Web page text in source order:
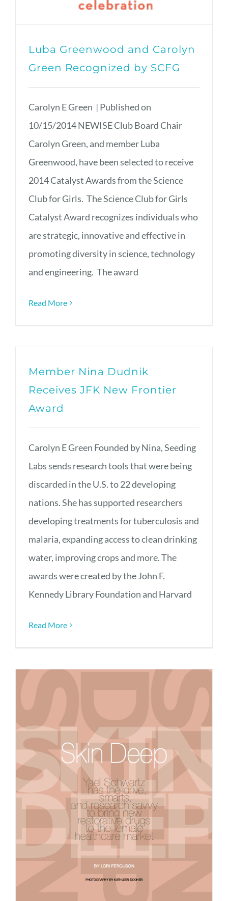
Luba Greenwood and Carolyn
Green Recognized by SCFG
Carolyn E Green | Published on
10/15/2014 NEWISE Club Board Chair
Carolyn Green, and member Luba
Greenwood, have been selected to receive
2014 Catalyst Awards from the Science
Club for Girls. The Science Club for Girls
Catalyst Award recognizes individuals who
are strategic, innovative and effective in
promoting diversity in science, technology
and engineering. The award
Read More
Member Nina Dudnik
Receives JFK New Frontier
Award
Carolyn E Green Founded by Nina, Seeding
Labs sends research tools that were being
discarded in the U.S. to 22 developing
nations. She has supported researchers
developing treatments for tuberculosis and
malaria, expanding access to clean drinking
water, improving crops and more. The
awards were created by the John F.
Kennedy Library Foundation and Harvard
Read More